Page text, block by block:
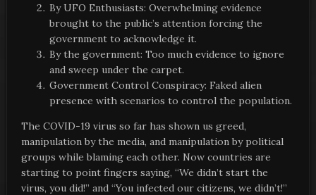
By UFO Enthusiasts: Overwhelming evidence
brought to the public’s attention forcing the
government to acknowledge it.
By the government: Too much evidence to ignore
and sweep under the carpet.
Government Control Conspiracy: Faked alien
presence with scenarios to control the population.
The COVID-19 virus so far has shown us greed,
manipulation by the media, and manipulation by political
groups while blaming each other. Now countries are
starting to point fingers saying, “We didn’t start the
virus, you did!” and “You infected our citizens, we didn’t!”